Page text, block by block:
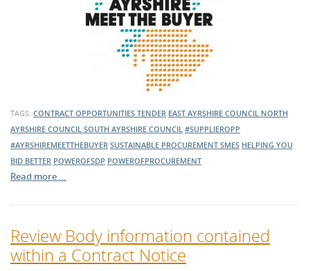
TAGS: CONTRACT OPPORTUNITIES TENDER EAST AYRSHIRE COUNCIL NORTH
AYRSHIRE COUNCIL SOUTH AYRSHIRE COUNCIL #SUPPLIEROPP
#AYRSHIREMEETTHEBUYER SUSTAINABLE PROCUREMENT SMES HELPING YOU
BID BETTER POWEROFSDP POWEROFPROCUREMENT
Read more …
Review Body information contained
within a Contract Notice